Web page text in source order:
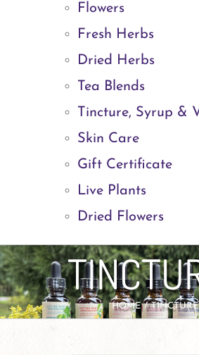
Flowers
Fresh Herbs
Dried Herbs
Tea Blends
Tincture, Syrup &
Skin Care
Gift Certificate
Live Plants
Dried Flowers
HOME